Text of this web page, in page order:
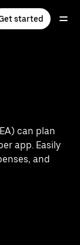
started
can plan
app. Easily
and